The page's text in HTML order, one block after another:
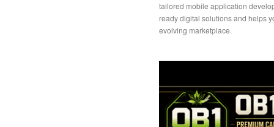
tailored mobile application
ready digital solutions and helps
evolving marketplace.